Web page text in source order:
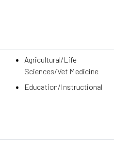
Agricultural/Life
Sciences/Vet Medicine
Education/Instructional